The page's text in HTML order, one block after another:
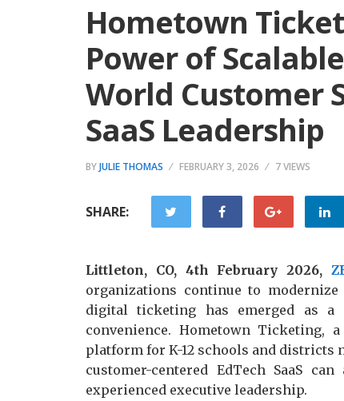
Hometown
Power of
World Customer
SaaS Leadership
BYJULIE THOMAS FEBRUARY 3, 2026 7 VIEWS
SHARE:
Littleton, CO, 4th February 2026,
organizations continue to modernize
digital ticketing has emerged as
convenience. Hometown Ticketing,
platform for K-12 schools and districts
customer-centered EdTech SaaS
experienced executive leadership.